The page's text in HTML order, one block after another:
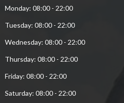
Monday: 08:00 - 22:00
Tuesday: 08:00 - 22:00
Wednesday: 08:00 - 22:00
Thursday: 08:00 - 22:00
Friday: 08:00 - 22:00
Saturday: 08:00 - 22:00